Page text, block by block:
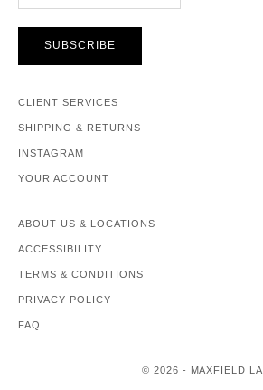
SUBSCRIBE
CLIENT SERVICES
SHIPPING & RETURNS
INSTAGRAM
YOUR ACCOUNT
ABOUT US & LOCATIONS
ACCESSIBILITY
TERMS & CONDITIONS
PRIVACY POLICY
FAQ
© 2026 - MAXFIELD LA